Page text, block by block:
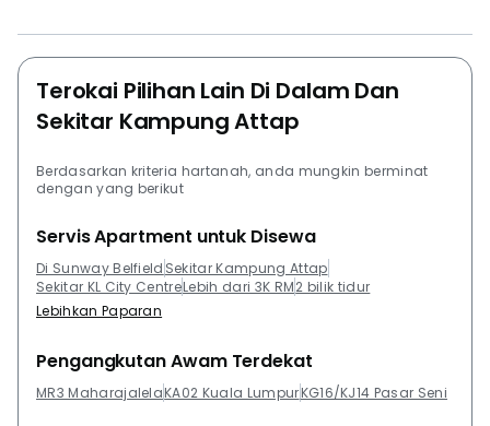
Terokai Pilihan Lain Di Dalam Dan
Sekitar Kampung Attap
Berdasarkan kriteria hartanah, anda mungkin berminat
dengan yang berikut
Servis Apartment untuk Disewa
Di Sunway Belfield Sekitar Kampung Attap
Sekitar KL City CentreLebih dari 3K RM2 bilik tidur
Lebihkan Paparan
Pengangkutan Awam Terdekat
MR3 MaharajalelaKA02 Kuala LumpurKG16/KJ14 Pasar Seni